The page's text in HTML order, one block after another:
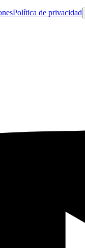
Política de privacidad